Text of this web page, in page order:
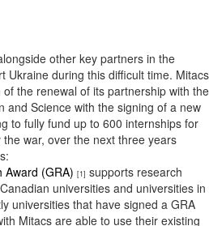
other key partners in the
Ukraine during this difficult time. Mitacs
the renewal of its partnership with the
and Science with the signing of a new
to fully fund up to 600 internships for
war, over the next three years
Award (GRA) [1] supports research
universities and universities in
universities that have signed a GRA
Mitacs are able to use their existing